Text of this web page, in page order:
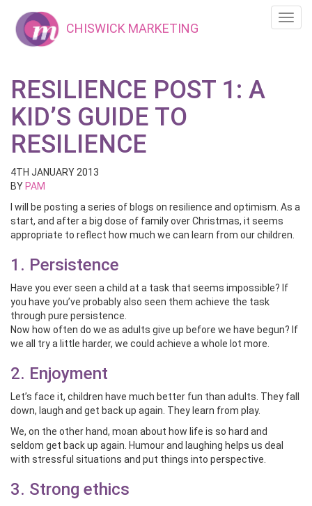
CHISWICK MARKETING
RESILIENCE POST 1: A
KID’S GUIDE TO
RESILIENCE
4TH JANUARY 2013
BY PAM
I will be posting a series of blogs on resilience and optimism. As a
start, and after a big dose of family over Christmas, it seems
appropriate to reflect how much we can learn from our children.
1. Persistence
Have you ever seen a child at a task that seems impossible? If
you have you’ve probably also seen them achieve the task
through pure persistence.
Now how often do we as adults give up before we have begun? If
we all try a little harder, we could achieve a whole lot more.
2. Enjoyment
Let’s face it, children have much better fun than adults. They fall
down, laugh and get back up again. They learn from play.
We, on the other hand, moan about how life is so hard and
seldom get back up again. Humour and laughing helps us deal
with stressful situations and put things into perspective.
3. Strong ethics